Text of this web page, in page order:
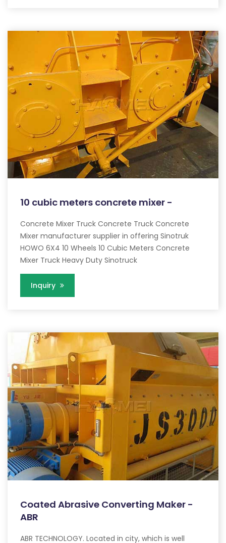
10 cubic meters concrete mixer -
Concrete Mixer Truck Concrete Truck Concrete
Mixer manufacturer supplier in offering Sinotruk
HOWO 6X4 10 Wheels 10 Cubic Meters Concrete
Mixer Truck Heavy Duty Sinotruck
Inquiry
Coated Abrasive Converting Maker -
ABR
ABR TECHNOLOGY. Located in city, which is well